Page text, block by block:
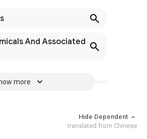
And Associated
more
Hide Dependent
translated from Chinese